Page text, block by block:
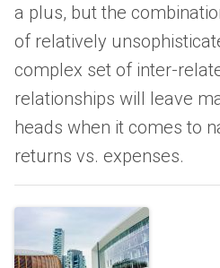
a plus, but the
of relatively
complex set of inter-
relationships will leave
heads when it comes to
returns vs. expenses.